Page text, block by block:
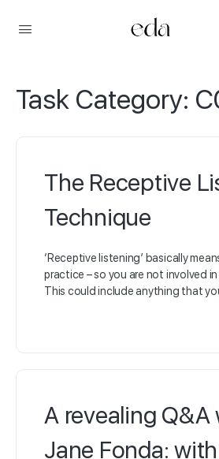
Task Category:
The Receptive
Technique
‘Receptive listening’ basically
practice – so you are not involved
This could include anything that
A revealing Q&A
Jane Fonda: with